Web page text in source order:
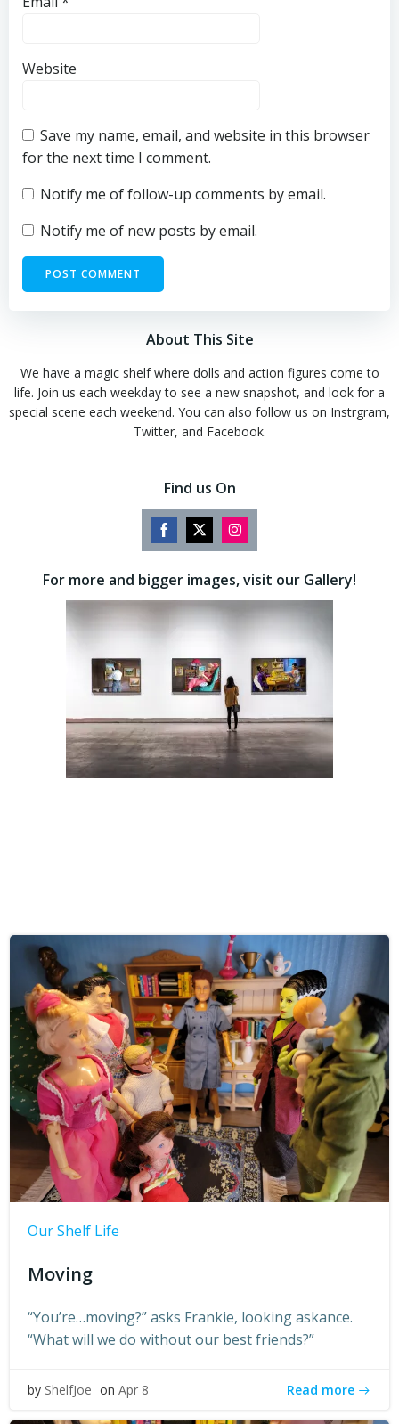
Website
Save my name, email, and website in this browser
for the next time I comment.
Notify me of follow-up comments by email.
Notify me of new posts by email.
About This Site
We have a magic shelf where dolls and action figures come to
life. Join us each weekday to see a new snapshot, and look for a
special scene each weekend. You can also follow us on Instrgram,
Twitter, and Facebook.
Find us On
Share
Facebook
Share
Twitter
Share
Instagram
For more and bigger images, visit our Gallery!
Our Shelf Life
Moving
“You’re…moving?” asks Frankie, looking askance.
“What will we do without our best friends?”
by ShelfJoe on Apr 8 Read more